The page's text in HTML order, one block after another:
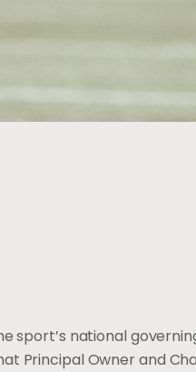
sport’s national
Principal Owner and